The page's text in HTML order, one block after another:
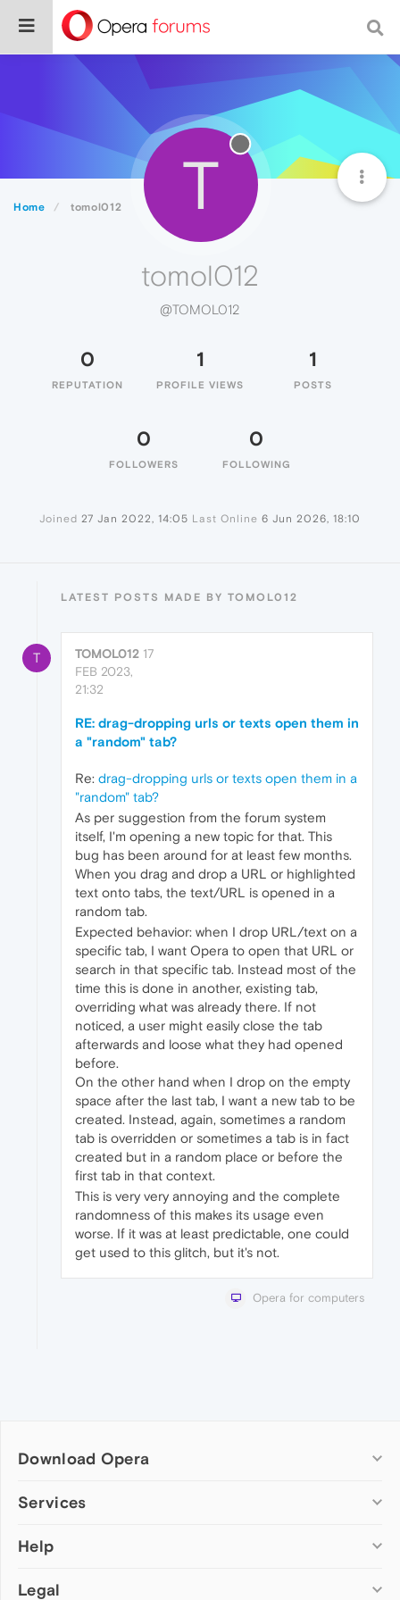
Home tomol012 T
tomol012
@TOMOL012
0
REPUTATION
1
PROFILE VIEWS
1
POSTS
0
FOLLOWERS
0
FOLLOWING
Joined 27 Jan 2022, 14:05 Last Online 6 Jun 2026, 18:10
LATEST POSTS MADE BY TOMOL012
T TOMOL012 17
FEB 2023,
21:32
RE: drag-dropping urls or texts open them in
a "random" tab?
Re: drag-dropping urls or texts open them in a
"random" tab?
As per suggestion from the forum system
itself, I'm opening a new topic for that. This
bug has been around for at least few months.
When you drag and drop a URL or highlighted
text onto tabs, the text/URL is opened in a
random tab.
Expected behavior: when I drop URL/text on a
specific tab, I want Opera to open that URL or
search in that specific tab. Instead most of the
time this is done in another, existing tab,
overriding what was already there. If not
noticed, a user might easily close the tab
afterwards and loose what they had opened
before.
On the other hand when I drop on the empty
space after the last tab, I want a new tab to be
created. Instead, again, sometimes a random
tab is overridden or sometimes a tab is in fact
created but in a random place or before the
first tab in that context.
This is very very annoying and the complete
randomness of this makes its usage even
worse. If it was at least predictable, one could
get used to this glitch, but it's not.
Opera for computers
Download Opera
Computer browsers
Opera for Mac
Opera beta version
Services
Add-ons
Wallpapers
Help
Help & support
Legal